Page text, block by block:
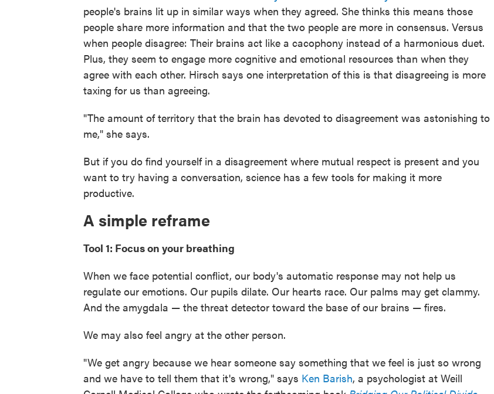
people's brains lit up in similar ways when they agreed. She thinks this means those
people share more information and that the two people are more in consensus. Versus
when people disagree: Their brains act like a cacophony instead of a harmonious duet.
Plus, they seem to engage more cognitive and emotional resources than when they
agree with each other. Hirsch says one interpretation of this is that disagreeing is more
taxing for us than agreeing.
"The amount of territory that the brain has devoted to disagreement was astonishing to
me," she says.
But if you do find yourself in a disagreement where mutual respect is present and you
want to try having a conversation, science has a few tools for making it more
productive.
A simple reframe
Tool 1: Focus on your breathing
When we face potential conflict, our body's automatic response may not help us
regulate our emotions. Our pupils dilate. Our hearts race. Our palms may get clammy.
And the amygdala — the threat detector toward the base of our brains — fires.
We may also feel angry at the other person.
"We get angry because we hear someone say something that we feel is just so wrong
and we have to tell them that it's wrong," says Ken Barish, a psychologist at Weill